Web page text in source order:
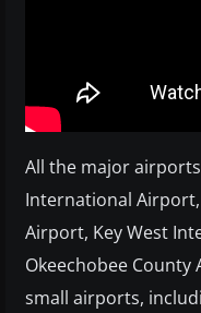
All the major
International
Airport, Key West
Okeechobee
small airports,